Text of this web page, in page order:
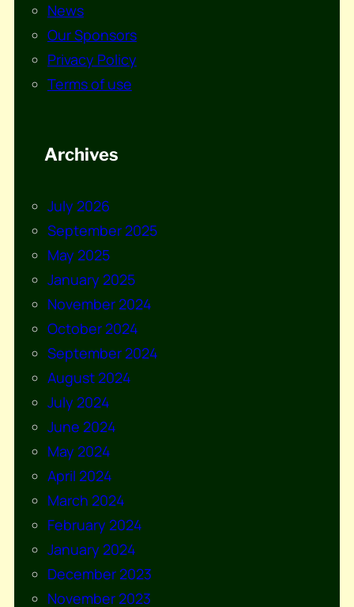
News
Our Sponsors
Privacy Policy
Terms of use
Archives
July 2026
September 2025
May 2025
January 2025
November 2024
October 2024
September 2024
August 2024
July 2024
June 2024
May 2024
April 2024
March 2024
February 2024
January 2024
December 2023
November 2023